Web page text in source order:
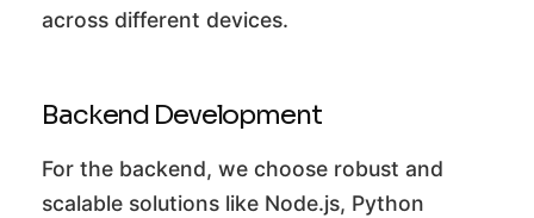
across different devices.
Backend Development
For the backend, we choose robust and
scalable solutions like Node.js, Python